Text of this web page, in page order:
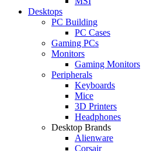
Desktops
PC Building
PC Cases
Gaming PCs
Monitors
Gaming Monitors
Peripherals
Keyboards
Mice
3D Printers
Headphones
Desktop Brands
Alienware
Corsair